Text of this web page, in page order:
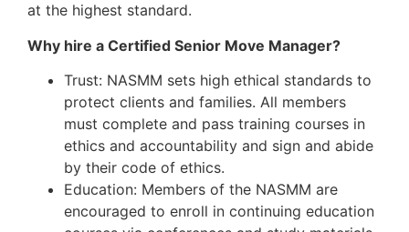
at the highest standard.
Why hire a Certified Senior Move Manager?
Trust: NASMM sets high ethical standards to
protect clients and families. All members
must complete and pass training courses in
ethics and accountability and sign and abide
by their code of ethics.
Education: Members of the NASMM are
encouraged to enroll in continuing education